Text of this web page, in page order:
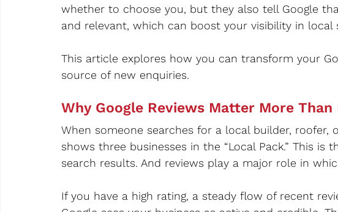
whether to choose you, but they also tell Google
and relevant, which can boost your visibility in local
This article explores how you can transform your
source of new enquiries.
Why Google Reviews Matter More Than
When someone searches for a local builder, roofer,
shows three businesses in the “Local Pack.” This
search results. And reviews play a major role in
If you have a high rating, a steady flow of recent